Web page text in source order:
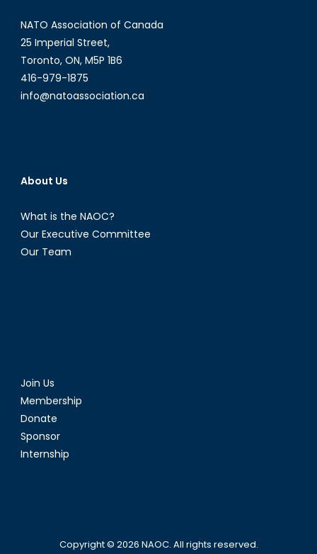
NATO Association of Canada
25 Imperial Street,
Toronto, ON, M5P 1B6
416-979-1875
info@natoassociation.ca
About Us
What is the NAOC?
Our Executive Committee
Our Team
Join Us
Membership
Donate
Sponsor
Internship
Copyright © 2026 NAOC. All rights reserved.